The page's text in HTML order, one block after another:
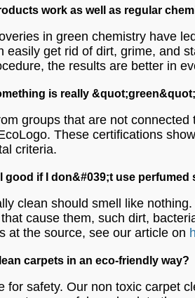
work as well as regular
in green chemistry have
easily get rid of dirt, grime, and
the results are better in
is really
groups that are not
These certifications
criteria.
good if I don&#039;t use perfumed
clean should smell like
cause them, such dirt,
at the source, see our article on
carpets in an eco-friendly way?
for safety. Our non toxic carpet